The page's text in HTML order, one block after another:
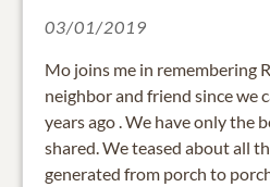
03/01/2019
Mo joins me in remembering
neighbor and friend since we
years ago . We have only the
shared. We teased about all
generated from porch to